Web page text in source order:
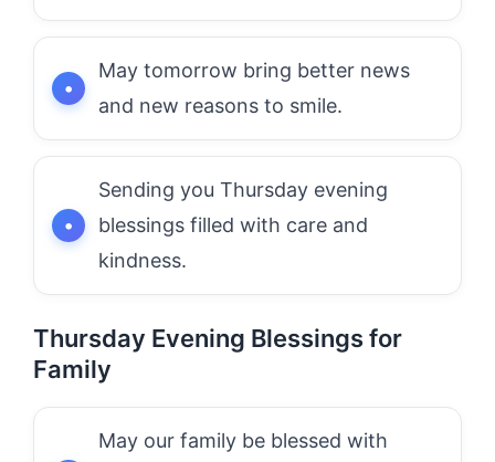
May tomorrow bring better news
and new reasons to smile.
Sending you Thursday evening
blessings filled with care and
kindness.
Thursday Evening Blessings for
Family
May our family be blessed with